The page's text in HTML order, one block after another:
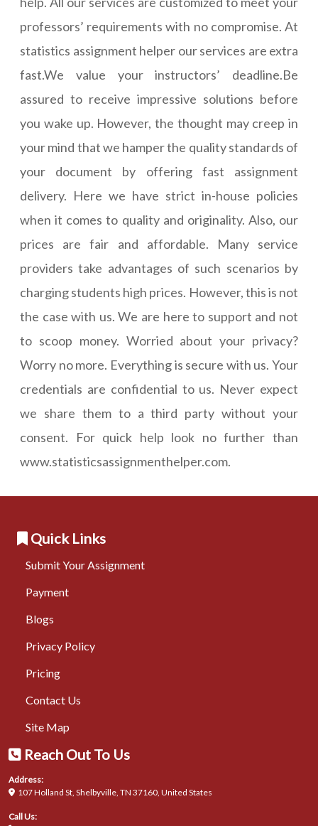
professors’ requirements with no compromise. At
statistics assignment helper our services are extra
fast.We value your instructors’ deadline.Be
assured to receive impressive solutions before
you wake up. However, the thought may creep in
your mind that we hamper the quality standards of
your document by offering fast assignment
delivery. Here we have strict in-house policies
when it comes to quality and originality. Also, our
prices are fair and affordable. Many service
providers take advantages of such scenarios by
charging students high prices. However, this is not
the case with us. We are here to support and not
to scoop money. Worried about your privacy?
Worry no more. Everything is secure with us. Your
credentials are confidential to us. Never expect
we share them to a third party without your
consent. For quick help look no further than
www.statisticsassignmenthelper.com.
Quick Links
Submit Your Assignment
Payment
Blogs
Privacy Policy
Pricing
Contact Us
Site Map
Reach Out To Us
Address:
107 Holland St, Shelbyville, TN 37160, United States
Call Us: